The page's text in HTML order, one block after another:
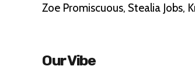
Zoe Promiscuous, Stealia Jobs,
Our Vibe